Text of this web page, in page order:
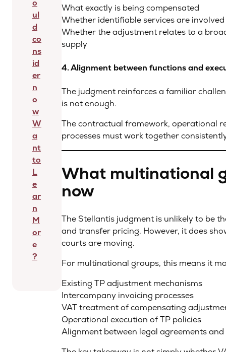
o
ul
d
co
ns
id
er
n
o
w
W
a
nt
to
L
e
ar
n
M
or
e
?
What exactly is being compensated
Whether identifiable services are involved
Whether the adjustment relates to a
supply
4. Alignment between functions and
The judgment reinforces a familiar
is not enough.
The contractual framework, operational
processes must work together
What multinational
now
The Stellantis judgment is unlikely to be
and transfer pricing. However, it does
courts are moving.
For multinational groups, this means it
Existing TP adjustment mechanisms
Intercompany invoicing processes
VAT treatment of compensating
Operational execution of TP policies
Alignment between legal agreements